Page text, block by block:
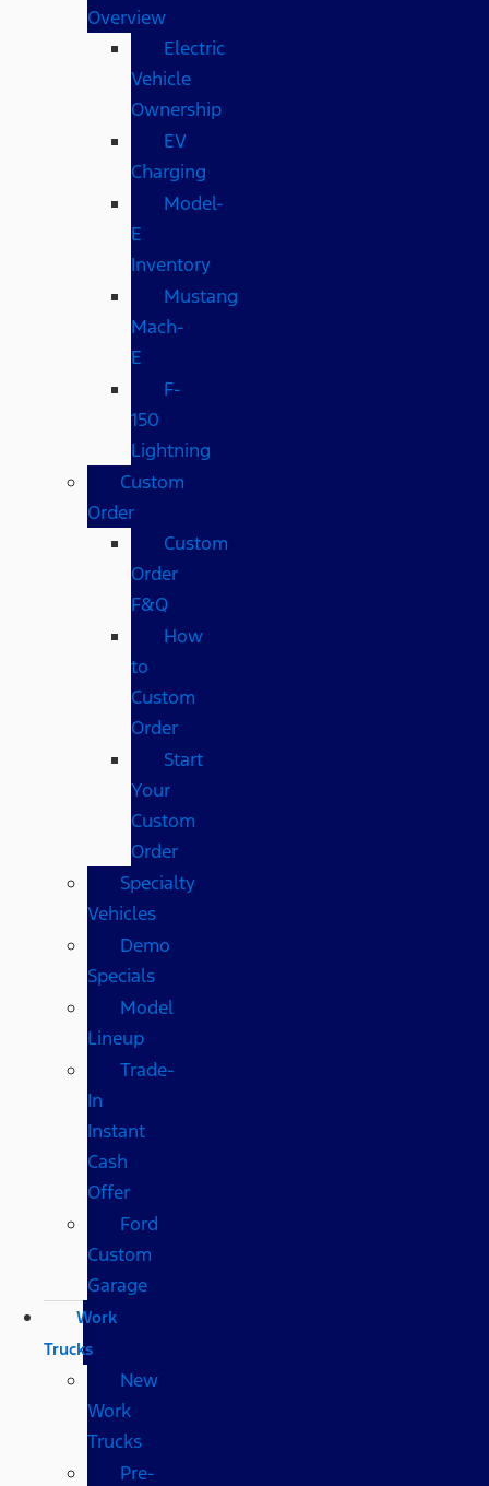
Overview
Electric
Vehicle
Ownership
EV
Charging
Model-
E
Inventory
Mustang
Mach-
E
F-
150
Lightning
Custom
Order
Custom
Order
F&Q
How
to
Custom
Order
Start
Your
Custom
Order
Specialty
Vehicles
Demo
Specials
Model
Lineup
Trade-
In
Instant
Cash
Offer
Ford
Custom
Garage
Work
Trucks
New
Work
Trucks
Pre-